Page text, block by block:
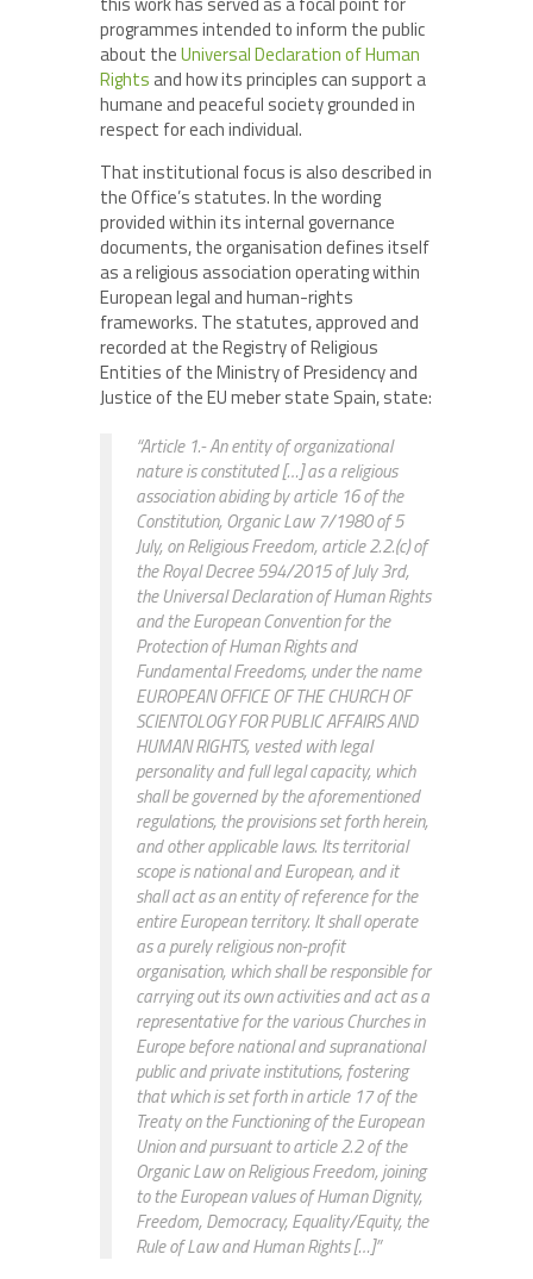
programmes intended to inform the public
about theUniversal Declaration of Human
Rights and how its principles can support a
humane and peaceful society grounded in
respect for each individual.
That institutional focus is also described in
the Office’s statutes. In the wording
provided within its internal governance
documents, the organisation defines itself
as a religious association operating within
European legal and human-rights
frameworks. The statutes, approved and
recorded at the Registry of Religious
Entities of the Ministry of Presidency and
Justice of the EU meber state Spain, state:
“Article 1.- An entity of organizational
nature is constituted […] as a religious
association abiding by article 16 of the
Constitution, Organic Law 7/1980 of 5
July, on Religious Freedom, article 2.2.(c) of
the Royal Decree 594/2015 of July 3rd,
the Universal Declaration of Human Rights
and the European Convention for the
Protection of Human Rights and
Fundamental Freedoms, under the name
EUROPEAN OFFICE OF THE CHURCH OF
SCIENTOLOGY FOR PUBLIC AFFAIRS AND
HUMAN RIGHTS, vested with legal
personality and full legal capacity, which
shall be governed by the aforementioned
regulations, the provisions set forth herein,
and other applicable laws. Its territorial
scope is national and European, and it
shall act as an entity of reference for the
entire European territory. It shall operate
as a purely religious non-profit
organisation, which shall be responsible for
carrying out its own activities and act as a
representative for the various Churches in
Europe before national and supranational
public and private institutions, fostering
that which is set forth in article 17 of the
Treaty on the Functioning of the European
Union and pursuant to article 2.2 of the
Organic Law on Religious Freedom, joining
to the European values of Human Dignity,
Freedom, Democracy, Equality/Equity, the
Rule of Law and Human Rights […]”